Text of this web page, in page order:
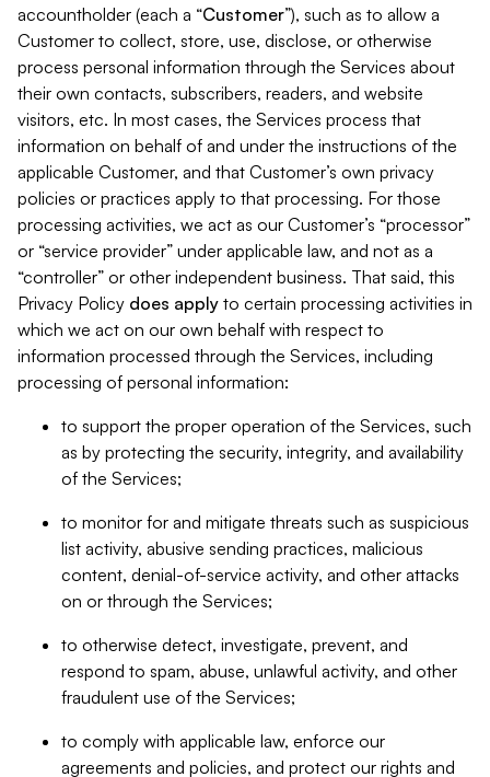
accountholder (each a “Customer”), such as to allow a
Customer to collect, store, use, disclose, or otherwise
process personal information through the Services about
their own contacts, subscribers, readers, and website
visitors, etc. In most cases, the Services process that
information on behalf of and under the instructions of the
applicable Customer, and that Customer’s own privacy
policies or practices apply to that processing. For those
processing activities, we act as our Customer’s “processor”
or “service provider” under applicable law, and not as a
“controller” or other independent business. That said, this
Privacy Policy does apply to certain processing activities in
which we act on our own behalf with respect to
information processed through the Services, including
processing of personal information:
to support the proper operation of the Services, such
as by protecting the security, integrity, and availability
of the Services;
to monitor for and mitigate threats such as suspicious
list activity, abusive sending practices, malicious
content, denial-of-service activity, and other attacks
on or through the Services;
to otherwise detect, investigate, prevent, and
respond to spam, abuse, unlawful activity, and other
fraudulent use of the Services;
to comply with applicable law, enforce our
agreements and policies, and protect our rights and